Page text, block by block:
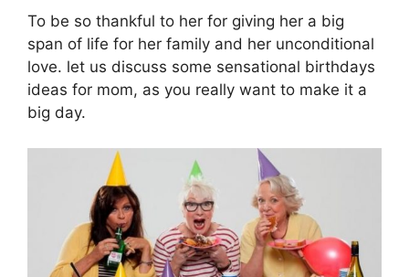
To be so thankful to her for giving her a big
span of life for her family and her unconditional
love. let us discuss some sensational birthdays
ideas for mom, as you really want to make it a
big day.